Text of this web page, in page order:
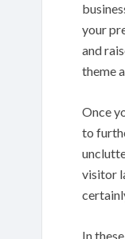
your
and
theme
Once
to
visitor
In